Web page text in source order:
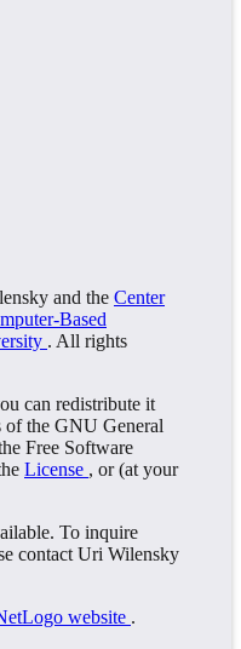
and the Center
Based
. All rights
can redistribute it
of the GNU General
Free Software
License , or (at your
To inquire
contact Uri Wilensky
website .